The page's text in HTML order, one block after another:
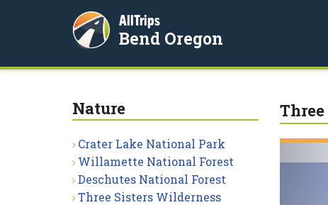
AllTrips
Bend Oregon
Nature
Crater Lake National Park
Willamette National Forest
Deschutes National Forest
Three Sisters Wilderness